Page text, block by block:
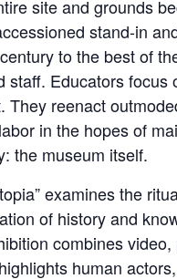
site and grounds
stand-in
to the best of
staff. Educators
They reenact
in the hopes of
the museum itself.
examines the
of history and
combines
human